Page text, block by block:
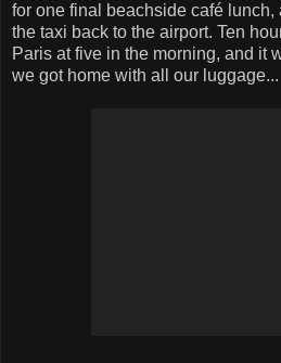
for one final beachside café lunch,
the taxi back to the airport. Ten
Paris at five in the morning, and it
we got home with all our luggage...